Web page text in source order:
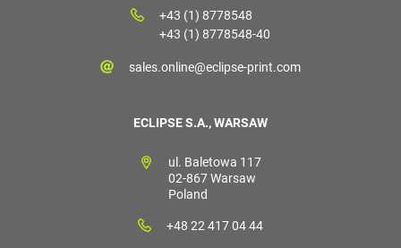
+43 (1) 8778548
+43 (1) 8778548-40
sales.online@eclipse-print.com
ECLIPSE S.A., WARSAW
ul. Baletowa 117
02-867 Warsaw
Poland
+48 22 417 04 44